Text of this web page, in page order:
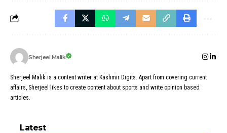
Sherjeel Malik
Sherjeel Malik is a content writer at Kashmir Digits. Apart from covering current
affairs, Sherjeel likes to create content about sports and write opinion based
articles.
Latest